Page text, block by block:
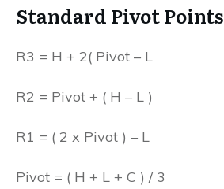
Standard Pivot Points
R3 = H + 2( Pivot – L
R2 = Pivot + ( H – L )
R1 = ( 2 x Pivot ) – L
Pivot = ( H + L + C ) / 3